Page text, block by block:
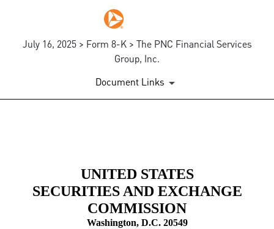
July 16, 2025 > Form 8-K > The PNC Financial Services
Group, Inc.
Document Links
Published on July 16, 2025UNITED STATES
SECURITIES AND EXCHANGE
COMMISSION
Washington, D.C. 20549